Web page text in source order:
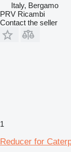
Italy, Bergamo
PRV Ricambi
Contact the seller
1
Reducer for